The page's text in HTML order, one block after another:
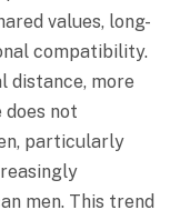
values, long-
compatibility.
distance, more
does not
particularly
men. This trend